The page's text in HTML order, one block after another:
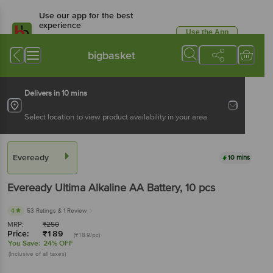
Use our app for the best
experience
Available for Android & iOS
Use the App
bigbasket
Delivers in 10 mins
Select location to view product availability in your area
Eveready 10 mins
Eveready Ultima Alkaline AA Battery, 10 pcs
4 53 Ratings & 1 Review
MRP: ₹250
Price: ₹189 (₹18.9/pc)
You Save: 24% OFF
(Inclusive of all taxes)